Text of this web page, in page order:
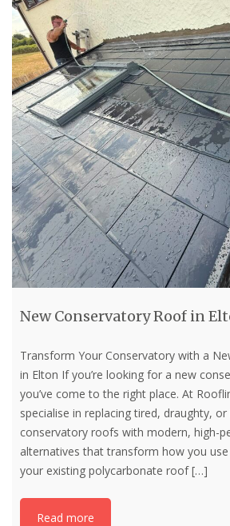
New Conservatory Roof in
Transform Your Conservatory with a
in Elton If you’re looking for a new
you’ve come to the right place. At
specialise in replacing tired, draughty,
conservatory roofs with modern, high-
alternatives that transform how you
your existing polycarbonate roof[…]
Read more